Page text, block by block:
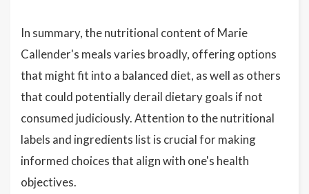
In summary, the nutritional content of Marie
Callender's meals varies broadly, offering options
that might fit into a balanced diet, as well as others
that could potentially derail dietary goals if not
consumed judiciously. Attention to the nutritional
labels and ingredients list is crucial for making
informed choices that align with one's health
objectives.